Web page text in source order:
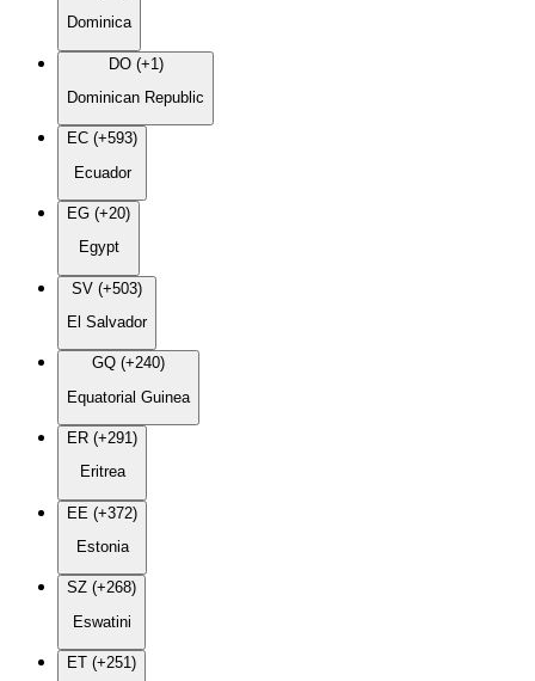
Dominica
DO (+1)
Dominican Republic
EC (+593)
Ecuador
EG (+20)
Egypt
SV (+503)
El Salvador
GQ (+240)
Equatorial Guinea
ER (+291)
Eritrea
EE (+372)
Estonia
SZ (+268)
Eswatini
ET (+251)